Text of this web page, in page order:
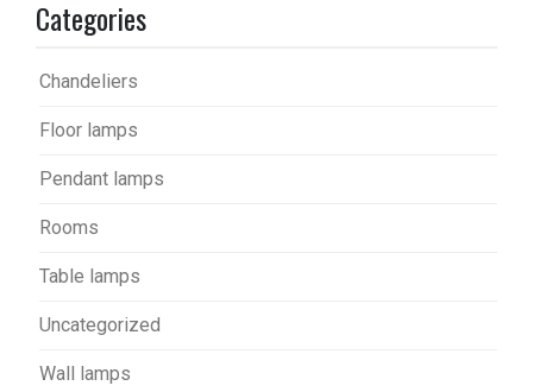
Categories
Chandeliers
Floor lamps
Pendant lamps
Rooms
Table lamps
Uncategorized
Wall lamps